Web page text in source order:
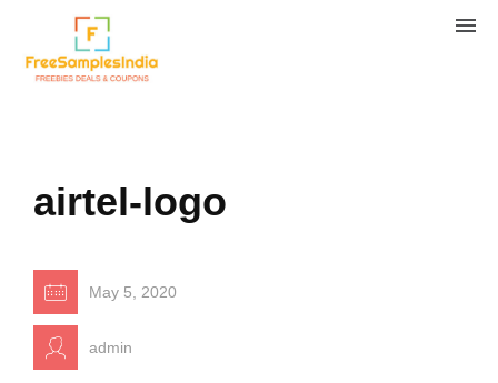
airtel-logo
May 5, 2020
admin